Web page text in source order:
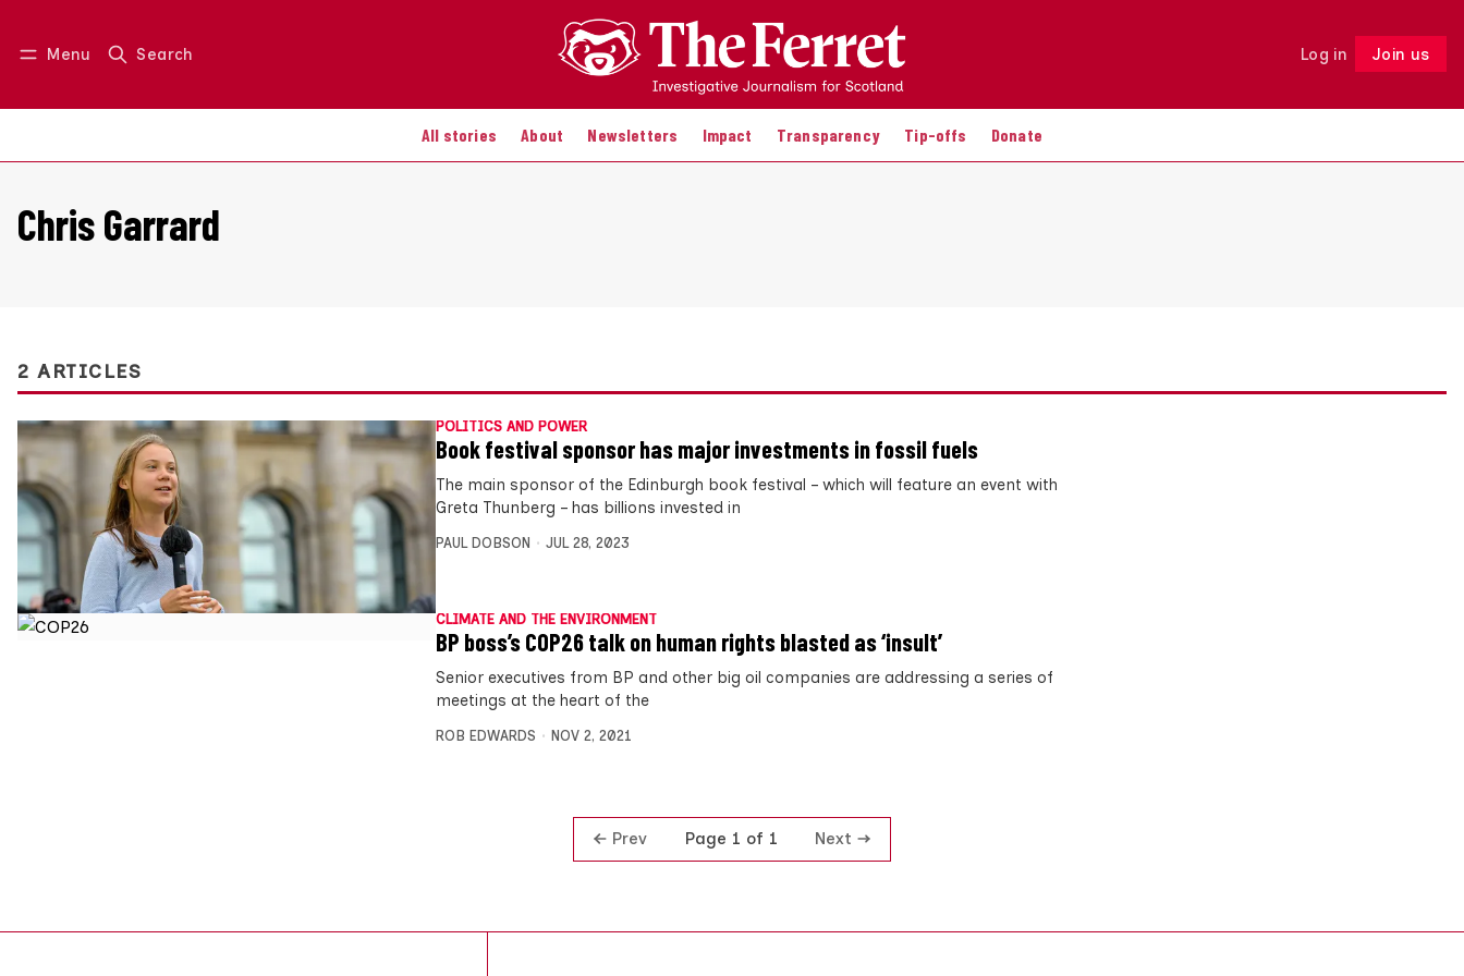
Menu Search Log in Join us
All stories About Newsletters Impact Transparency Tip-offs Donate
Log in Join us Follow
Chris Garrard
2 ARTICLES
POLITICS AND POWER
Book festival sponsor has major investments in fossil fuels
The main sponsor of the Edinburgh book festival – which will feature an event with
Greta Thunberg – has billions invested in
PAUL DOBSON JUL 28, 2023
CLIMATE AND THE ENVIRONMENT
BP boss’s COP26 talk on human rights blasted as ‘insult’
Senior executives from BP and other big oil companies are addressing a series of
meetings at the heart of the
ROB EDWARDS NOV 2, 2021
Prev Page 1 of 1 Next